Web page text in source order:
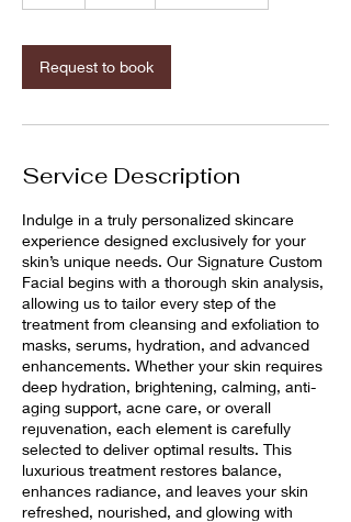
Request to book
Service Description
Indulge in a truly personalized skincare
experience designed exclusively for your
skin’s unique needs. Our Signature Custom
Facial begins with a thorough skin analysis,
allowing us to tailor every step of the
treatment from cleansing and exfoliation to
masks, serums, hydration, and advanced
enhancements. Whether your skin requires
deep hydration, brightening, calming, anti-
aging support, acne care, or overall
rejuvenation, each element is carefully
selected to deliver optimal results. This
luxurious treatment restores balance,
enhances radiance, and leaves your skin
refreshed, nourished, and glowing with